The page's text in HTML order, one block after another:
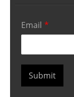
Email *
Submit